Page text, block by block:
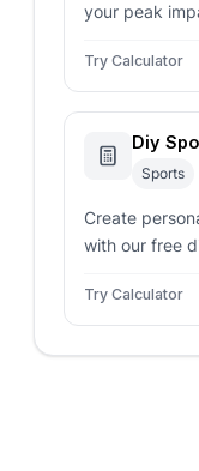
your peak
professional
Try Calculator
Diy
Sports
Create
with our free
for athletic
Try Calculator